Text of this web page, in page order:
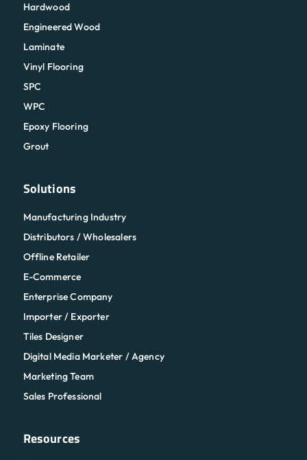
Hardwood
Engineered Wood
Laminate
Vinyl Flooring
SPC
WPC
Epoxy Flooring
Grout
Solutions
Manufacturing Industry
Distributors / Wholesalers
Offline Retailer
E-Commerce
Enterprise Company
Importer / Exporter
Tiles Designer
Digital Media Marketer / Agency
Marketing Team
Sales Professional
Resources